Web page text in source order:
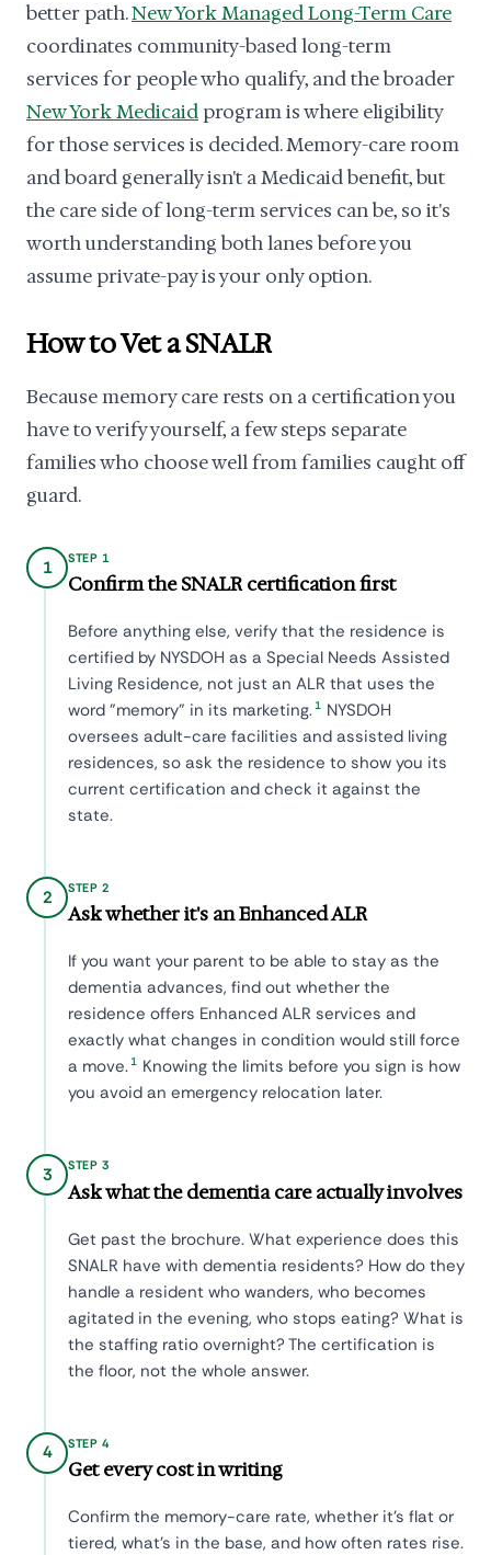
better path.New York Managed Long-Term Care
coordinates community-based long-term
services for people who qualify, and the broader
New York Medicaidprogram is where eligibility
for those services is decided. Memory-care room
and board generally isn't a Medicaid benefit, but
the care side of long-term services can be, so it's
worth understanding both lanes before you
assume private-pay is your only option.
How to Vet a SNALR
Because memory care rests on a certification you
have to verify yourself, a few steps separate
families who choose well from families caught off
guard.
1 STEP 1
Confirm the SNALR certification first
Before anything else, verify that the residence is
certified by NYSDOH as a Special Needs Assisted
Living Residence, not just an ALR that uses the
word "memory" in its marketing.1 NYSDOH
oversees adult-care facilities and assisted living
residences, so ask the residence to show you its
current certification and check it against the
state.
2 STEP 2
Ask whether it's an Enhanced ALR
If you want your parent to be able to stay as the
dementia advances, find out whether the
residence offers Enhanced ALR services and
exactly what changes in condition would still force
a move.1 Knowing the limits before you sign is how
you avoid an emergency relocation later.
3 STEP 3
Ask what the dementia care actually involves
Get past the brochure. What experience does this
SNALR have with dementia residents? How do they
handle a resident who wanders, who becomes
agitated in the evening, who stops eating? What is
the staffing ratio overnight? The certification is
the floor, not the whole answer.
4 STEP 4
Get every cost in writing
Confirm the memory-care rate, whether it's flat or
tiered, what's in the base, and how often rates rise.